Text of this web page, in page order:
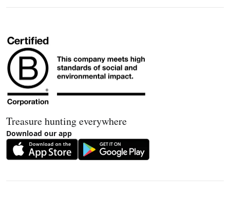
Treasure hunting everywhere
Download our app